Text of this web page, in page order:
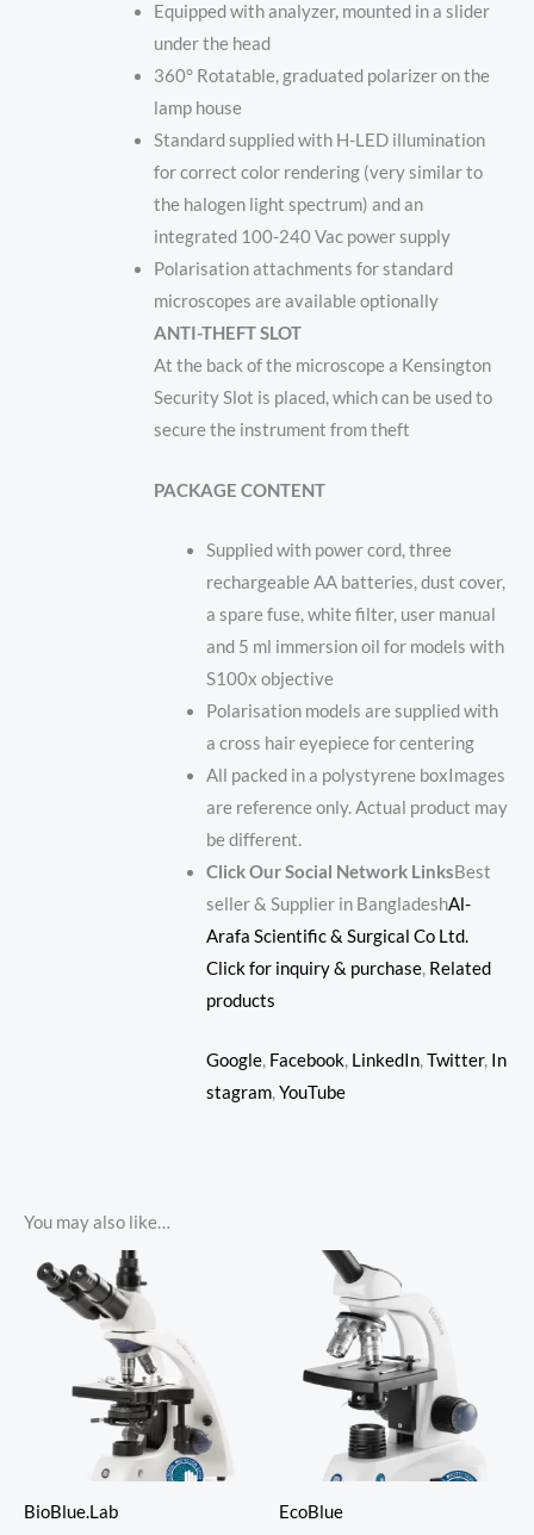
Equipped with analyzer, mounted in a slider
under the head
360° Rotatable, graduated polarizer on the
lamp house
Standard supplied with H-LED illumination
for correct color rendering (very similar to
the halogen light spectrum) and an
integrated 100-240 Vac power supply
Polarisation attachments for standard
microscopes are available optionally
ANTI-THEFT SLOT
At the back of the microscope a Kensington
Security Slot is placed, which can be used to
secure the instrument from theft
PACKAGE CONTENT
Supplied with power cord, three
rechargeable AA batteries, dust cover,
a spare fuse, white filter, user manual
and 5 ml immersion oil for models with
S100x objective
Polarisation models are supplied with
a cross hair eyepiece for centering
All packed in a polystyrene boxImages
are reference only. Actual product may
be different.
Click Our Social Network LinksBest
seller & Supplier in BangladeshAl-
Arafa Scientific & Surgical Co Ltd.
Click for inquiry & purchase, Related
products
Google, Facebook, LinkedIn,Twitter, In
stagram,YouTube
You may also like…
BioBlue.Lab EcoBlue